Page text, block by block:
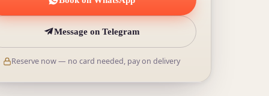
Message on Telegram
Reserve now — no card needed, pay on delivery